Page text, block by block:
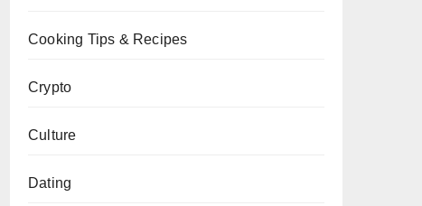
Cooking Tips & Recipes
Crypto
Culture
Dating